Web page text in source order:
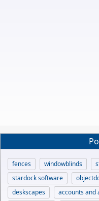
fences windowblinds
stardock software
deskscapes
accounts and